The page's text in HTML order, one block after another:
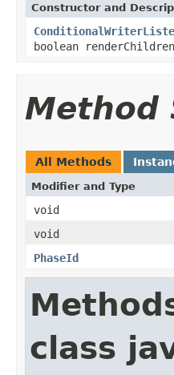
Constructor and
boolean
Method
All Methods
Modifier and Type
void
void
PhaseId
class